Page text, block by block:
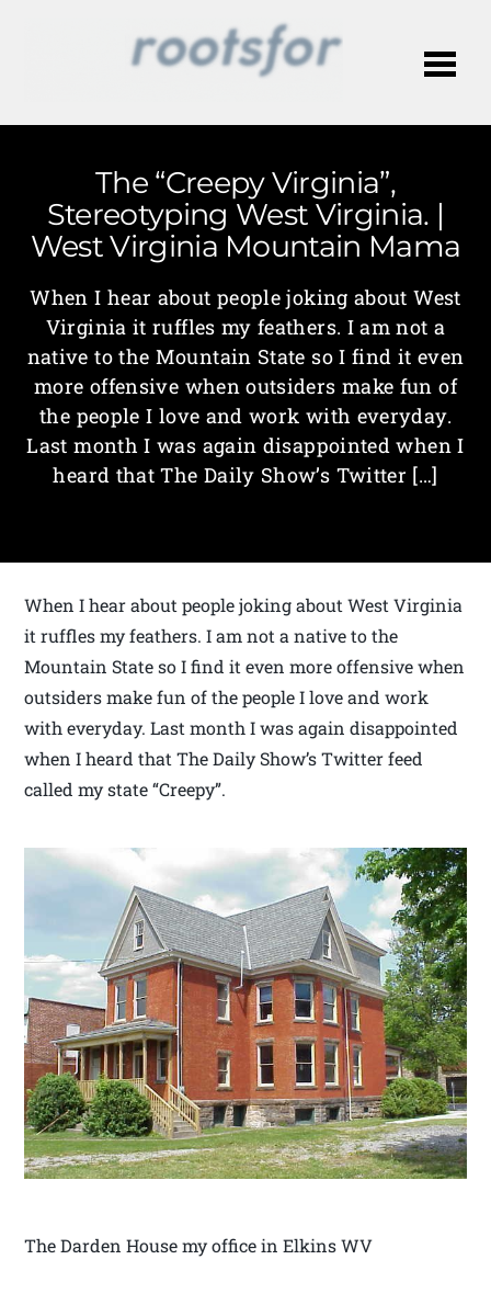
The “Creepy Virginia”,
Stereotyping West Virginia. |
West Virginia Mountain Mama
When I hear about people joking about West
Virginia it ruffles my feathers. I am not a
native to the Mountain State so I find it even
more offensive when outsiders make fun of
the people I love and work with everyday.
Last month I was again disappointed when I
heard that The Daily Show’s Twitter […]
When I hear about people joking about West Virginia
it ruffles my feathers. I am not a native to the
Mountain State so I find it even more offensive when
outsiders make fun of the people I love and work
with everyday. Last month I was again disappointed
when I heard that The Daily Show’s Twitter feed
called my state “Creepy”.
The Darden House my office in Elkins WV